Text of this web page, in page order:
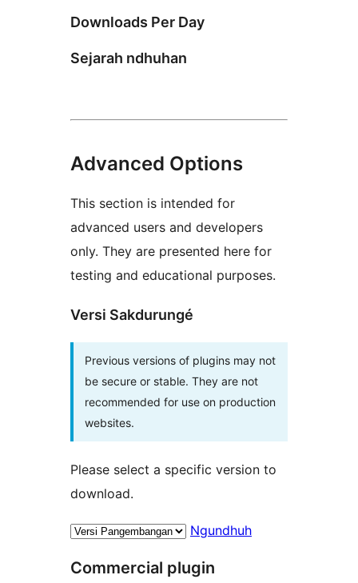
Downloads Per Day
Sejarah ndhuhan
Advanced Options
This section is intended for
advanced users and developers
only. They are presented here for
testing and educational purposes.
Versi Sakdurungé
Previous versions of plugins may not
be secure or stable. They are not
recommended for use on production
websites.
Please select a specific version to
download.
Ngundhuh
Commercial plugin